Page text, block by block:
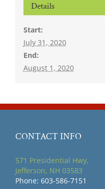
Details
Start:
July 31, 2020
End:
August 1, 2020
CONTACT INFO
571 Presidential Hwy,
Jefferson, NH 03583
Phone: 603-586-7151